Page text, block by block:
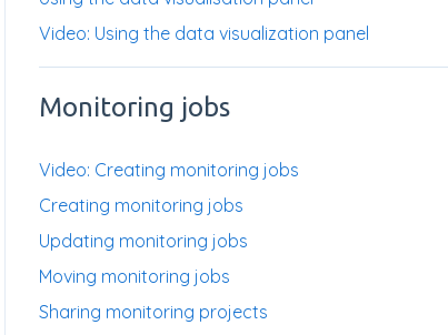
Video: Using the data visualization panel
Monitoring jobs
Video: Creating monitoring jobs
Creating monitoring jobs
Updating monitoring jobs
Moving monitoring jobs
Sharing monitoring projects